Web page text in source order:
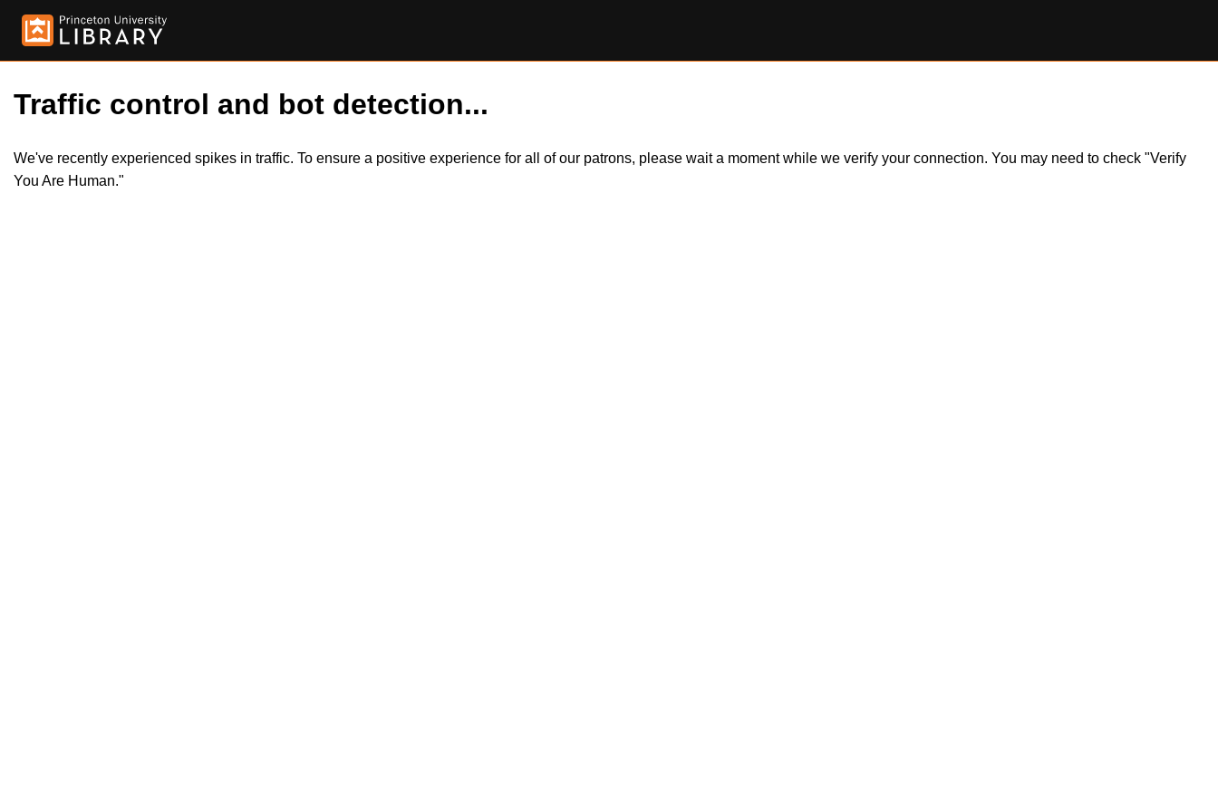
Traffic control and bot detection...
We've recently experienced spikes in traffic. To ensure a positive experience for all of our patrons, please wait a moment while we verify your connection. You may need to check "Verify
You Are Human."